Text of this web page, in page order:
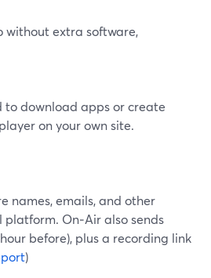
without extra software,
to download apps or create
on your own site.
names, emails, and other
On‑Air also sends
before), plus a recording link
)